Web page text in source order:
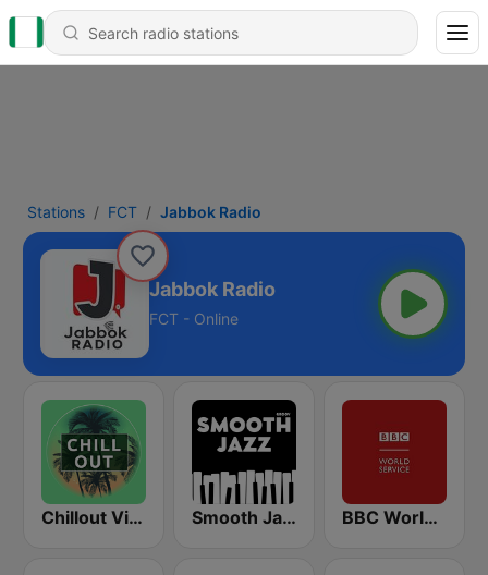
Stations FCT Jabbok Radio
Jabbok Radio
FCT - Online
Chillout Vibes Smooth Jazz - Groov BBC World Service for Africa